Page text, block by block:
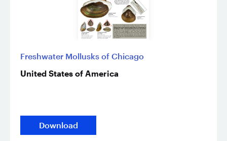
Freshwater Mollusks of Chicago
United States of America
Download